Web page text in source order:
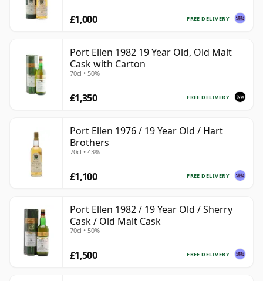
FREE DELIVERY
£1,000
Port Ellen 1982 19 Year Old, Old Malt
Cask with Carton
70cl • 50%
FREE DELIVERY
£1,350
Port Ellen 1976 / 19 Year Old / Hart
Brothers
70cl • 43%
FREE DELIVERY
£1,100
Port Ellen 1982 / 19 Year Old / Sherry
Cask / Old Malt Cask
70cl • 50%
FREE DELIVERY
£1,500